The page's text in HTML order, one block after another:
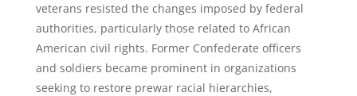
veterans resisted the changes imposed by federal
authorities, particularly those related to African
American civil rights. Former Confederate officers
and soldiers became prominent in organizations
seeking to restore prewar racial hierarchies,